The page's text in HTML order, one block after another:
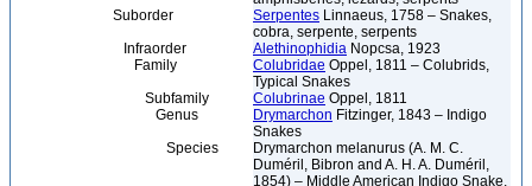
Suborder
Serpentes Linnaeus, 1758 – Snakes,
cobra, serpente, serpents
Infraorder
Alethinophidia Nopcsa, 1923
Family
Colubridae Oppel, 1811 – Colubrids,
Typical Snakes
Subfamily
Colubrinae Oppel, 1811
Genus
Drymarchon Fitzinger, 1843 – Indigo
Snakes
Species
Drymarchon melanurus (A. M. C.
Duméril, Bibron and A. H. A. Duméril,
1854) – Middle American Indigo Snake,